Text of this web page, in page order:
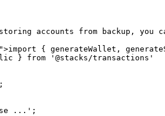
accounts from backup, you
{ generateWallet,
} from '@stacks/transactions'
...';